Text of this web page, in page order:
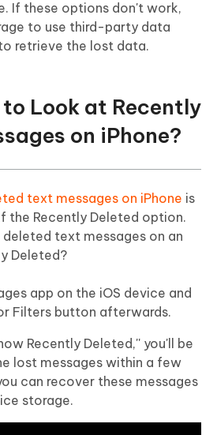
If these options don't work,
to use third-party data
retrieve the lost data.
Look at Recently
on iPhone?
text messages on iPhone is
the Recently Deleted option.
text messages on an
Deleted?
app on the iOS device and
Filters button afterwards.
Recently Deleted,'' you'll be
lost messages within a few
can recover these messages
storage.